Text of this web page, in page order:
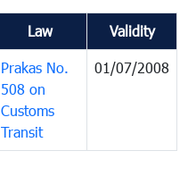
Law Validity
Prakas No.
508 on
Customs
Transit
01/07/2008